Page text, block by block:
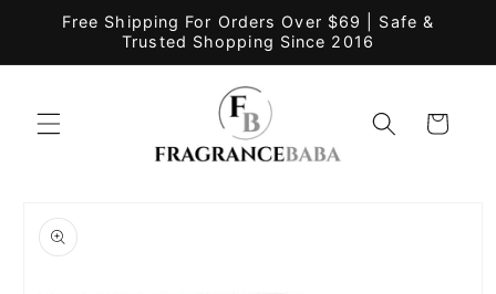
Skip to
Free Shipping For Orders Over $69 | Safe &
Trusted Shopping Since 2016
Cart
product
information